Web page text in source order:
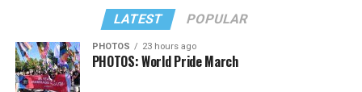
LATEST POPULAR
PHOTOS 23 hours ago
PHOTOS: World Pride March